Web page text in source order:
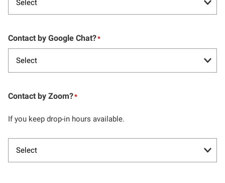
Contact by Google Chat?*
Contact by Zoom?*
If you keep drop-in hours available.